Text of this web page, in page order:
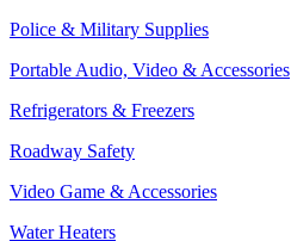
Police & Military Supplies
Portable Audio, Video & Accessories
Refrigerators & Freezers
Roadway Safety
Video Game & Accessories
Water Heaters